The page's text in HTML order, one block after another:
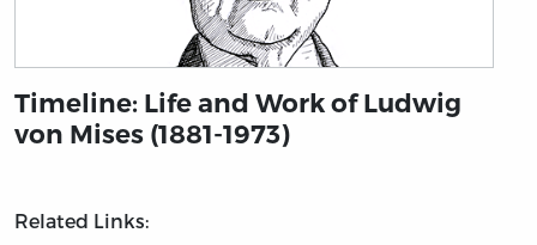
Timeline: Life and Work of Ludwig
von Mises (1881-1973)
Related Links: